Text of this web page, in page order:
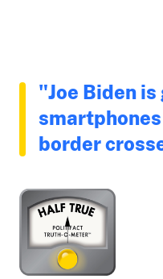
"Joe Biden
border